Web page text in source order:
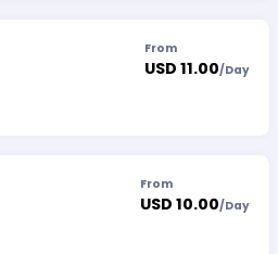
From
USD 11.00/Day
From
USD 10.00/Day